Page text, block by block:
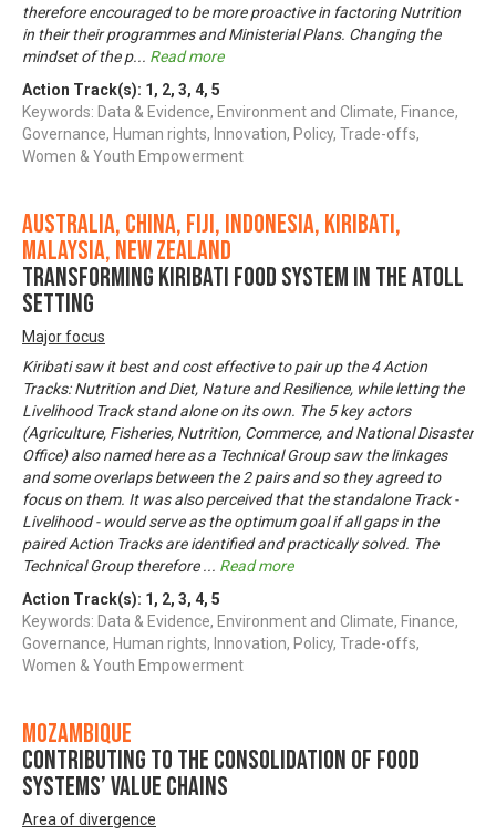
therefore encouraged to be more proactive in factoring Nutrition
in their their programmes and Ministerial Plans. Changing the
mindset of the p... Read more
Action Track(s): 1 , 2, 3, 4, 5
Keywords: Data & Evidence, Environment and Climate, Finance,
Governance, Human rights, Innovation, Policy, Trade-offs,
Women & Youth Empowerment
Australia, China, Fiji, Indonesia, Kiribati,
Malaysia, New Zealand
Transforming Kiribati Food System in the Atoll
Setting
Major focus
Kiribati saw it best and cost effective to pair up the 4 Action
Tracks: Nutrition and Diet, Nature and Resilience, while letting the
Livelihood Track stand alone on its own. The 5 key actors
(Agriculture, Fisheries, Nutrition, Commerce, and National Disaster
Office) also named here as a Technical Group saw the linkages
and some overlaps between the 2 pairs and so they agreed to
focus on them. It was also perceived that the standalone Track -
Livelihood - would serve as the optimum goal if all gaps in the
paired Action Tracks are identified and practically solved. The
Technical Group therefore... Read more
Action Track(s): 1 , 2, 3, 4, 5
Keywords: Data & Evidence, Environment and Climate, Finance,
Governance, Human rights, Innovation, Policy, Trade-offs,
Women & Youth Empowerment
Mozambique
Contributing to the consolidation of food
systems’ value chains
Area of divergence